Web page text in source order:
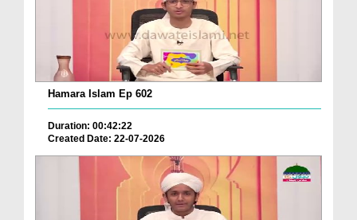
Hamara Islam Ep 602
Duration: 00:42:22
Created Date: 22-07-2026